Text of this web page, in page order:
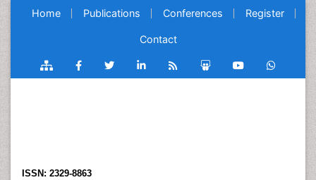
Home Publications Conferences Register
Contact
ISSN: 2329-8863